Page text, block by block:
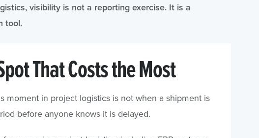
visibility is not a reporting exercise. It is a
tool.
That Costs the Most
moment in project logistics is not when a shipment is
before anyone knows it is delayed.